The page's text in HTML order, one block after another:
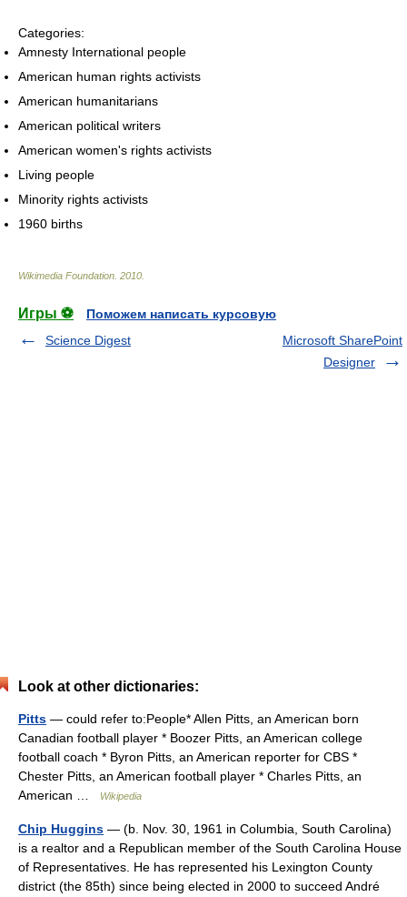
Categories:
Amnesty International people
American human rights activists
American humanitarians
American political writers
American women's rights activists
Living people
Minority rights activists
1960 births
Wikimedia Foundation. 2010.
Игры ⚽
Поможем написать курсовую
Science Digest
Microsoft SharePoint
Designer
Look at other dictionaries:
Pitts — could refer to:People* Allen Pitts, an American born
Canadian football player * Boozer Pitts, an American college
football coach * Byron Pitts, an American reporter for CBS *
Chester Pitts, an American football player * Charles Pitts, an
American …
Wikipedia
Chip Huggins — (b. Nov. 30, 1961 in Columbia, South Carolina)
is a realtor and a Republican member of the South Carolina House
of Representatives. He has represented his Lexington County
district (the 85th) since being elected in 2000 to succeed André